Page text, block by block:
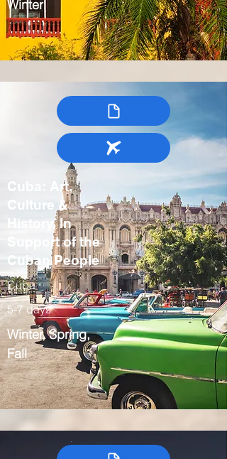
Winter
Cuba: Art,
Culture &
History, In
Support of the
Cuban People
Cuba
5-7 days
Winter, Spring,
Fall